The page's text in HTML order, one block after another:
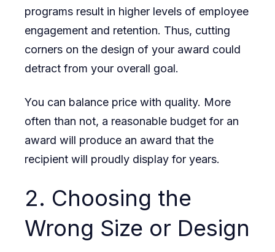
programs result in higher levels of employee
engagement and retention. Thus, cutting
corners on the design of your award could
detract from your overall goal.
You can balance price with quality. More
often than not, a reasonable budget for an
award will produce an award that the
recipient will proudly display for years.
2. Choosing the
Wrong Size or Design